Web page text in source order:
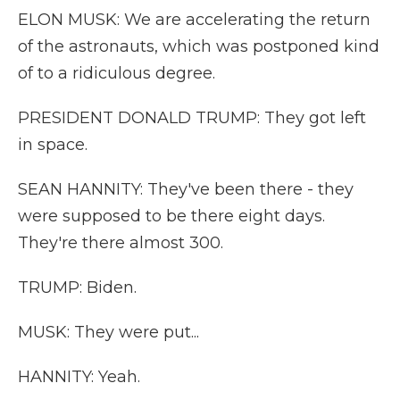
ELON MUSK: We are accelerating the return
of the astronauts, which was postponed kind
of to a ridiculous degree.
PRESIDENT DONALD TRUMP: They got left
in space.
SEAN HANNITY: They've been there - they
were supposed to be there eight days.
They're there almost 300.
TRUMP: Biden.
MUSK: They were put...
HANNITY: Yeah.